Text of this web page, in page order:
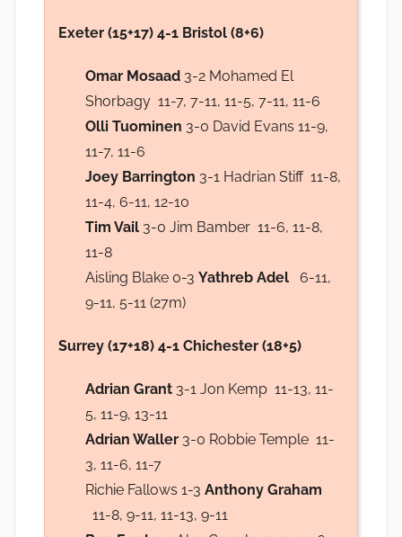
Exeter (15+17) 4-1 Bristol (8+6)
Omar Mosaad 3-2 Mohamed El
Shorbagy 11-7, 7-11, 11-5, 7-11, 11-6
Olli Tuominen 3-0 David Evans 11-9,
11-7, 11-6
Joey Barrington 3-1 Hadrian Stiff 11-8,
11-4, 6-11, 12-10
Tim Vail 3-0 Jim Bamber 11-6, 11-8,
11-8
Aisling Blake 0-3 Yathreb Adel 6-11,
9-11, 5-11 (27m)
Surrey (17+18) 4-1 Chichester (18+5)
Adrian Grant 3-1 Jon Kemp 11-13, 11-
5, 11-9, 13-11
Adrian Waller 3-0 Robbie Temple 11-
3, 11-6, 11-7
Richie Fallows 1-3 Anthony Graham
11-8, 9-11, 11-13, 9-11